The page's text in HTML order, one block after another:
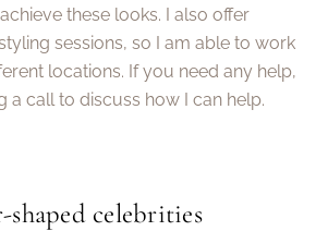
these looks. I also offer
sessions, so I am able to work
locations. If you need any help,
a call to discuss how I can help.
shaped celebrities